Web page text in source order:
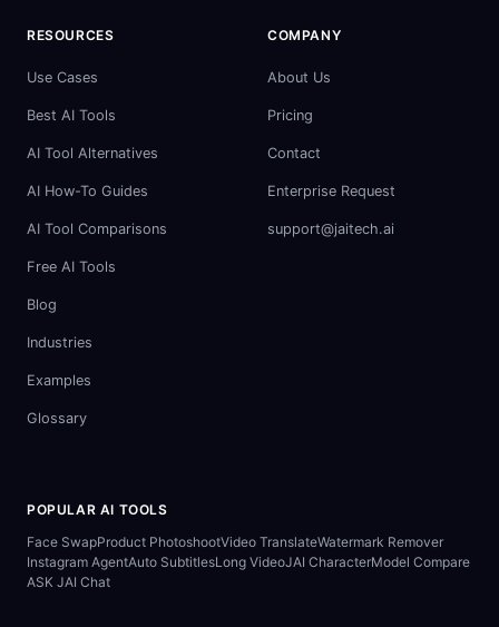
RESOURCES
Use Cases
Best AI Tools
AI Tool Alternatives
AI How-To Guides
AI Tool Comparisons
Free AI Tools
Blog
Industries
Examples
Glossary
COMPANY
About Us
Pricing
Contact
Enterprise Request
support@jaitech.ai
POPULAR AI TOOLS
Face SwapProduct PhotoshootVideo TranslateWatermark Remover
Instagram AgentAuto SubtitlesLong VideoJAI CharacterModel Compare
ASK JAI Chat